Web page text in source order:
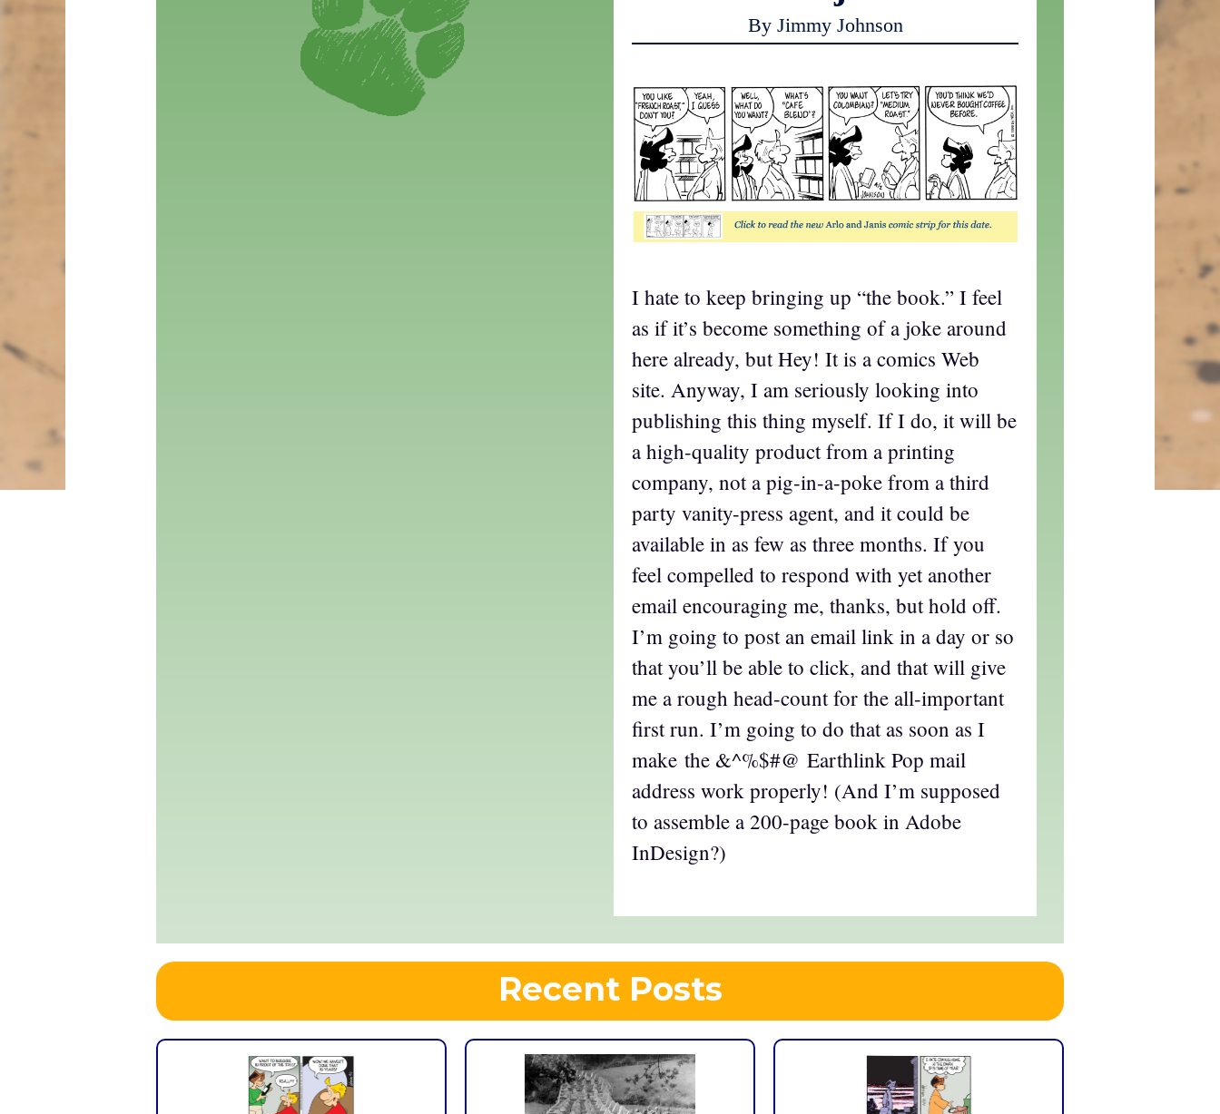
By Jimmy Johnson
I hate to keep bringing up “the book.” I feel
as if it’s become something of a joke around
here already, but Hey! It is a comics Web
site. Anyway, I am seriously looking into
publishing this thing myself. If I do, it will be
a high-quality product from a printing
company, not a pig-in-a-poke from a third
party vanity-press agent, and it could be
available in as few as three months. If you
feel compelled to respond with yet another
email encouraging me, thanks, but hold off.
I’m going to post an email link in a day or so
that you’ll be able to click, and that will give
me a rough head-count for the all-important
first run. I’m going to do that as soon as I
make the &^%$#@ Earthlink Pop mail
address work properly! (And I’m supposed
to assemble a 200-page book in Adobe
InDesign?)
Recent Posts